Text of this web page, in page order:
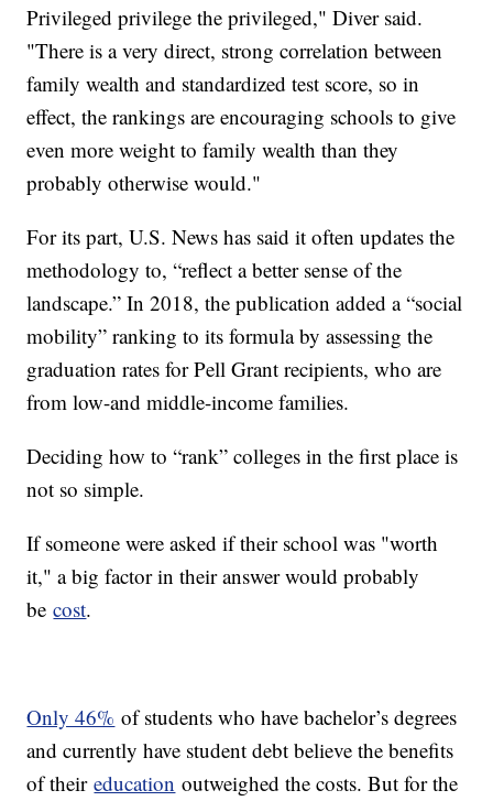
Privileged privilege the privileged," Diver said.
"There is a very direct, strong correlation between
family wealth and standardized test score, so in
effect, the rankings are encouraging schools to give
even more weight to family wealth than they
probably otherwise would."
For its part, U.S. News has said it often updates the
methodology to, “reflect a better sense of the
landscape.” In 2018, the publication added a “social
mobility” ranking to its formula by assessing the
graduation rates for Pell Grant recipients, who are
from low-and middle-income families.
Deciding how to “rank” colleges in the first place is
not so simple.
If someone were asked if their school was "worth
it," a big factor in their answer would probably
becost.
Only 46% of students who have bachelor’s degrees
and currently have student debt believe the benefits
of theireducation outweighed the costs. But for the